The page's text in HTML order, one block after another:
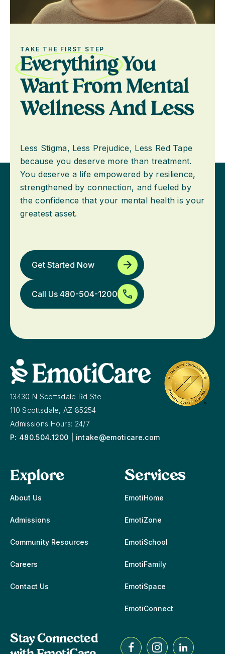
TAKE THE FIRST STEP
EverythingYou
Want From Mental
Wellness And Less
Less Stigma, Less Prejudice, Less Red Tape
because you deserve more than treatment.
You deserve a life empowered by resilience,
strengthened by connection, and fueled by
the confidence that your mental health is your
greatest asset.
Get Started Now
Call Us 480-504-1200
13430 N Scottsdale Rd Ste
110 Scottsdale, AZ 85254
Admissions Hours: 24/7
P: 480.504.1200 intake@emoticare.com
Explore
About Us
Admissions
Community Resources
Careers
Contact Us
Services
EmotiHome
EmotiZone
EmotiSchool
EmotiFamily
EmotiSpace
EmotiConnect
Stay Connected